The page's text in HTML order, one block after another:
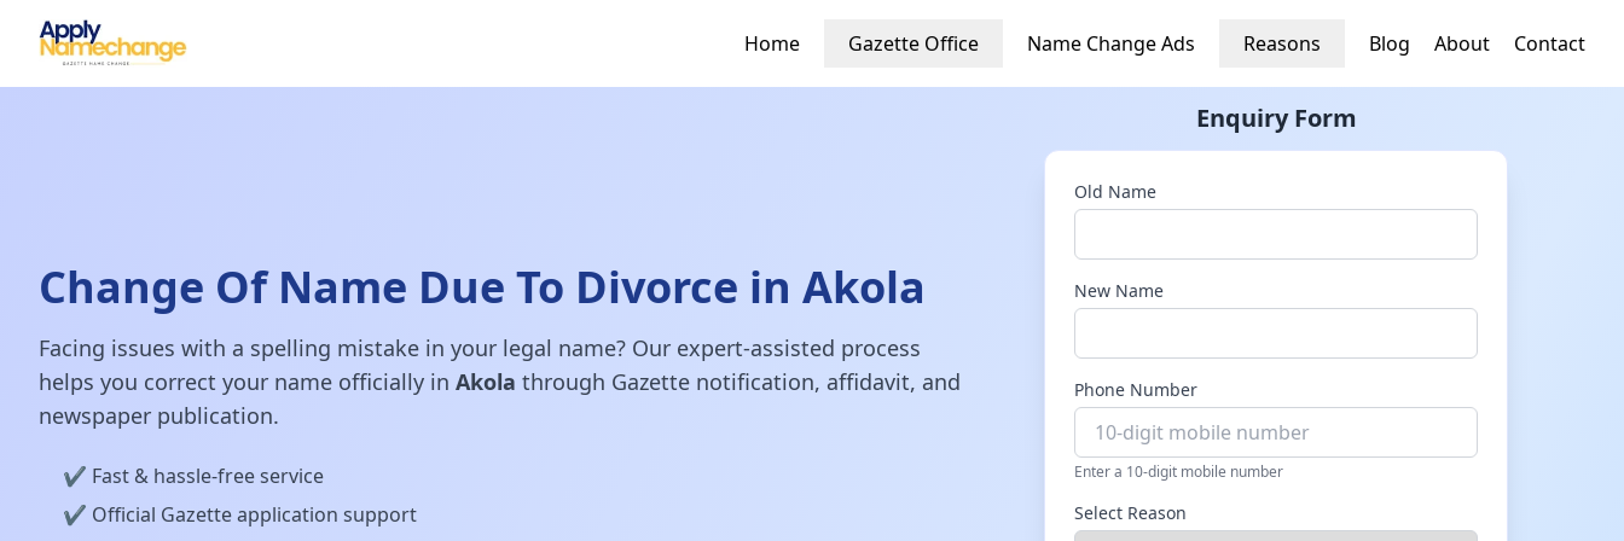
Home Gazette Office Name Change Ads Reasons Blog About Contact
Change Of Name Due To Divorce in Akola
Facing issues with a spelling mistake in your legal name? Our expert-assisted process
helps you correct your name officially in Akola through Gazette notification, affidavit, and
newspaper publication.
✔️ Fast & hassle-free service
✔️ Official Gazette application support
Enquiry Form
Old Name
New Name
Phone Number
Enter a 10-digit mobile number
Select Reason